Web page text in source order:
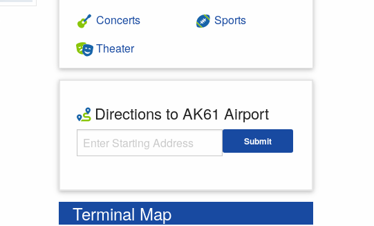
Concerts
Theater
Sports
Directions to AK61 Airport
Starting Address Submit
Terminal Map